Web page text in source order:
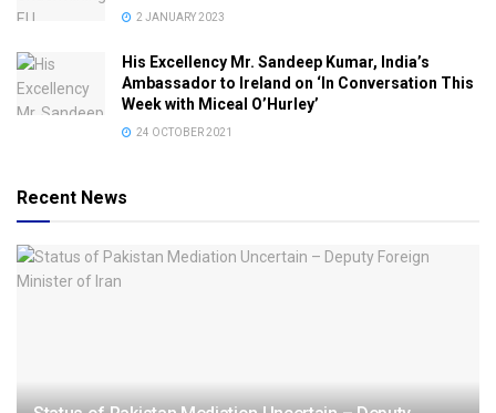
2 JANUARY 2023
His Excellency Mr. Sandeep Kumar, India’s
Ambassador to Ireland on ‘In Conversation This
Week with Miceal O’Hurley’
24 OCTOBER 2021
Recent News